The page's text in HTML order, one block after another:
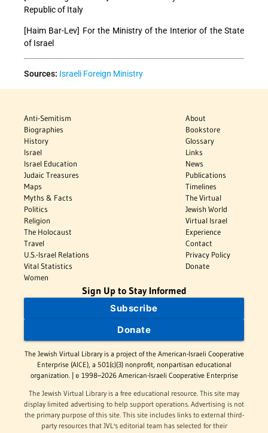
Republic of Italy
[Haim Bar-Lev] For the Ministry of the Interiorof the State
of Israel
Sources: Israeli Foreign Ministry
Anti-Semitism
Biographies
History
Israel
Israel Education
Judaic Treasures
Maps
Myths & Facts
Politics
Religion
The Holocaust
Travel
U.S.-Israel Relations
Vital Statistics
Women
About
Bookstore
Glossary
Links
News
Publications
Timelines
The Virtual
Jewish World
Virtual Israel
Experience
Contact
Privacy Policy
Donate
Sign Up to Stay Informed
Subscribe
Donate
The Jewish Virtual Library is a project of the American-Israeli Cooperative
Enterprise (AICE), a 501(c)(3) nonprofit, nonpartisan educational
organization. | © 1998–2026 American-Israeli Cooperative Enterprise
The Jewish Virtual Library is a free educational resource. This site may
display limited advertising to help support operations. Advertising is not
the primary purpose of this site. This site includes links to external third-
party resources that JVL's editorial team has selected for their